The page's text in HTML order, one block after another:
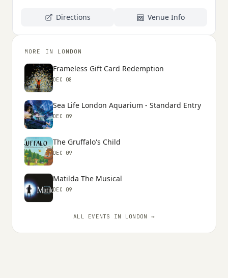
Directions Venue Info
MORE IN LONDON
Frameless Gift Card Redemption
DEC 08
Sea Life London Aquarium - Standard Entry
DEC 09
The Gruffalo's Child
DEC 09
Matilda The Musical
DEC 09
ALL EVENTS IN LONDON →